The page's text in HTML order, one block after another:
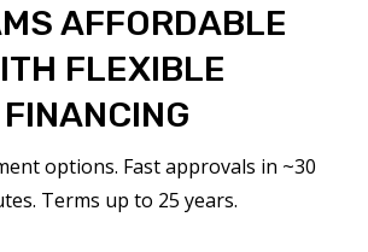
AFFORDABLE
FLEXIBLE
FINANCING
options. Fast approvals in ~30
Terms up to 25 years.